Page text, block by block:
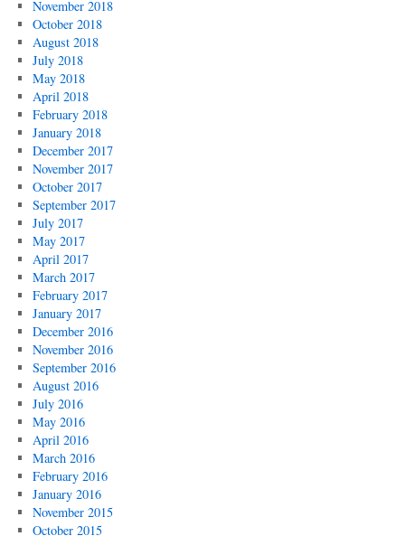
November 2018
October 2018
August 2018
July 2018
May 2018
April 2018
February 2018
January 2018
December 2017
November 2017
October 2017
September 2017
July 2017
May 2017
April 2017
March 2017
February 2017
January 2017
December 2016
November 2016
September 2016
August 2016
July 2016
May 2016
April 2016
March 2016
February 2016
January 2016
November 2015
October 2015